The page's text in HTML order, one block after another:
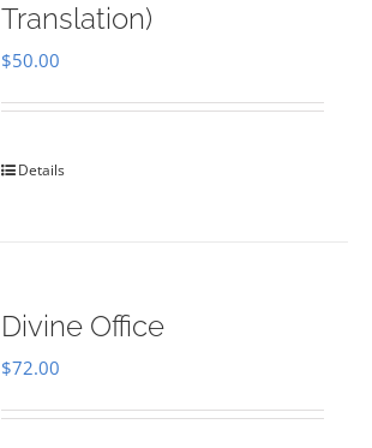
Translation)
$50.00
Details
Divine Office
$72.00